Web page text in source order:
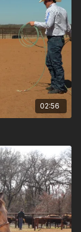
02:56